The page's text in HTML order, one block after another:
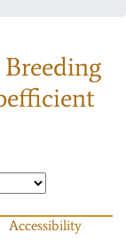
Accessibility